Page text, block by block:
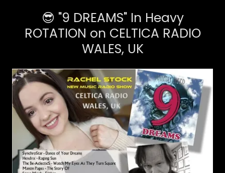
😎 "9 DREAMS" In Heavy
ROTATION on CELTICA RADIO
WALES, UK